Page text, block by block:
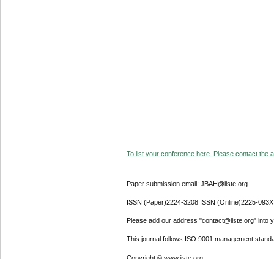
To list your conference here. Please contact the
Paper submission email: JBAH@iiste.org
ISSN (Paper)2224-3208 ISSN (Online)2225-093X
Please add our address "contact@iiste.org" into
This journal follows ISO 9001 management
Copyright © www.iiste.org